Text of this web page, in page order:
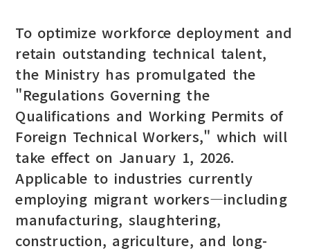
To optimize workforce deployment and
retain outstanding technical talent,
the Ministry has promulgated the
"Regulations Governing the
Qualifications and Working Permits of
Foreign Technical Workers," which will
take effect on January 1, 2026.
Applicable to industries currently
employing migrant workers—including
manufacturing, slaughtering,
construction, agriculture, and long-